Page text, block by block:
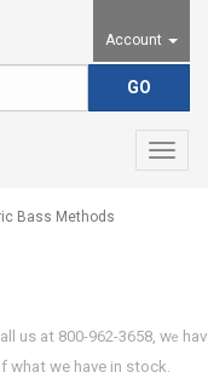
Account
Bass Methods
us at 800-962-3658, we
what we have in stock.